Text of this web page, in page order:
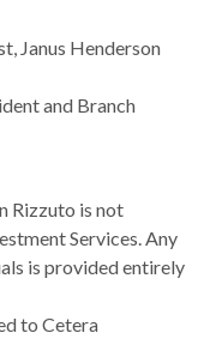
Janus Henderson
and Branch
Rizzuto is not
Services. Any
is provided entirely
to Cetera